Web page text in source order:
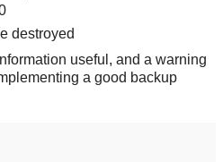
destroyed
useful, and a warning
a good backup